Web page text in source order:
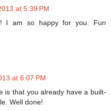
at 5:39 PM
I am so happy for you. Fun
at 6:07 PM
is that you already have a built-
Well done!